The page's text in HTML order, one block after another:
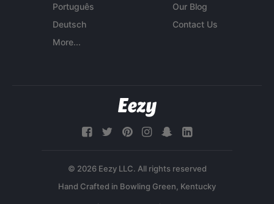
Português
Deutsch
More...
Our Blog
Contact Us
© 2026 Eezy LLC. All rights reserved